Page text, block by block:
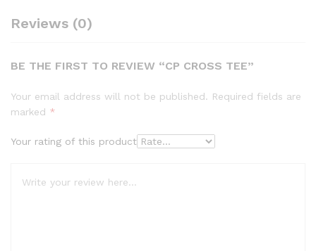
Reviews (0)
BE THE FIRST TO REVIEW “CP CROSS TEE”
Your email address will not be published. Required fields are
marked *
Your rating of this product